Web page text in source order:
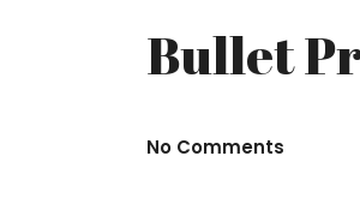
Bullet
No Comments